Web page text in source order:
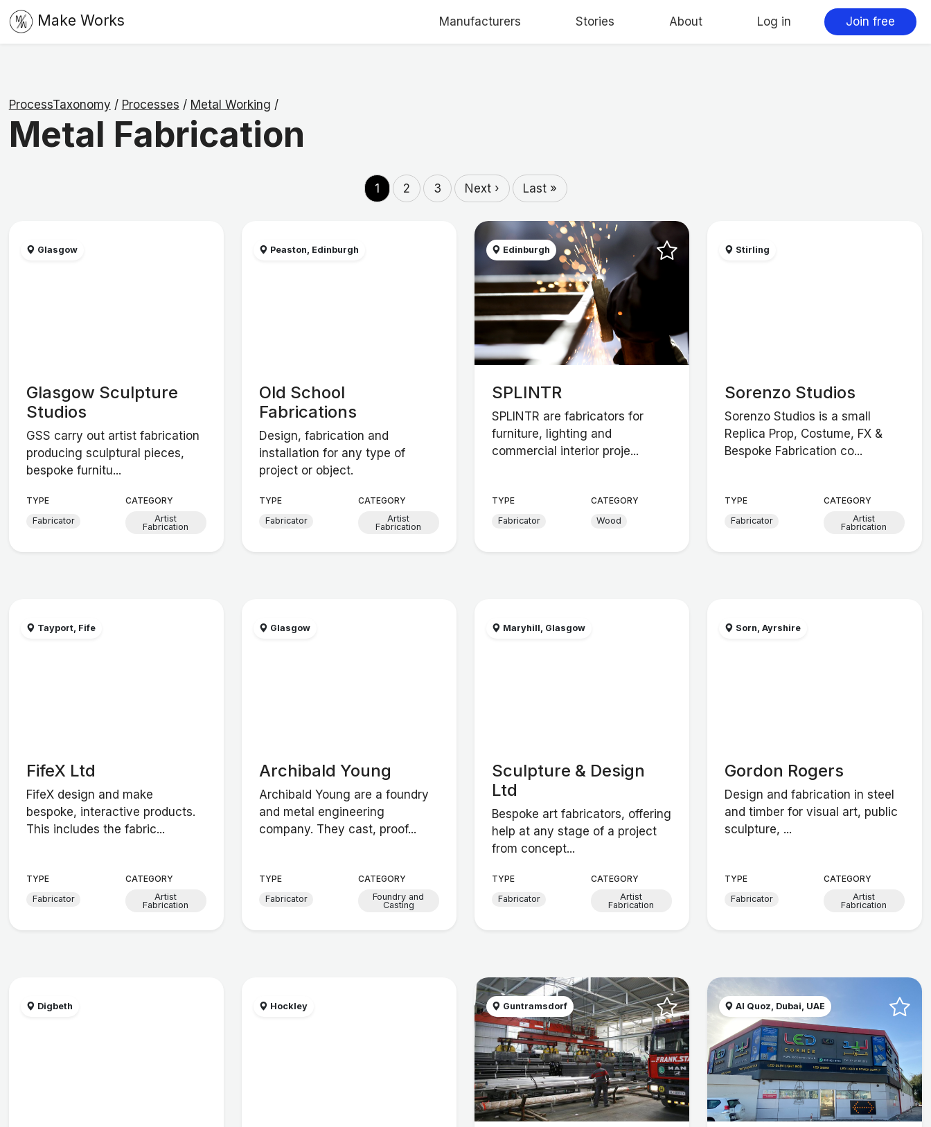
Make Works Manufacturers Stories About Log in Join free
ProcessTaxonomy / Processes / Metal Working /
Metal Fabrication
1 2 3 Next › Last »
Glasgow
Glasgow Sculpture
Studios
GSS carry out artist fabrication
producing sculptural pieces,
bespoke furnitu...
TYPE
Fabricator
CATEGORY
Artist
Fabrication
Peaston, Edinburgh
Old School
Fabrications
Design, fabrication and
installation for any type of
project or object.
TYPE
Fabricator
CATEGORY
Artist
Fabrication
Edinburgh
SPLINTR
SPLINTR are fabricators for
furniture, lighting and
commercial interior proje...
TYPE
Fabricator
CATEGORY
Wood
Stirling
Sorenzo Studios
Sorenzo Studios is a small
Replica Prop, Costume, FX &
Bespoke Fabrication co...
TYPE
Fabricator
CATEGORY
Artist
Fabrication
Tayport, Fife
FifeX Ltd
FifeX design and make
bespoke, interactive products.
This includes the fabric...
TYPE
Fabricator
CATEGORY
Artist
Fabrication
Glasgow
Archibald Young
Archibald Young are a foundry
and metal engineering
company. They cast, proof...
TYPE
Fabricator
CATEGORY
Foundry and
Casting
Maryhill, Glasgow
Sculpture & Design
Ltd
Bespoke art fabricators, offering
help at any stage of a project
from concept...
TYPE
Fabricator
CATEGORY
Artist
Fabrication
Sorn, Ayrshire
Gordon Rogers
Design and fabrication in steel
and timber for visual art, public
sculpture, ...
TYPE
Fabricator
CATEGORY
Artist
Fabrication
Digbeth Hockley Guntramsdorf Al Quoz, Dubai, UAE